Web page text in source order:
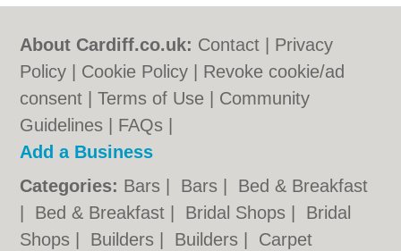
About Cardiff.co.uk: Contact
Privacy
Policy
Cookie Policy
Revoke cookie/ad
consent |Terms of Use
Community
Guidelines
FAQs
Add a Business
Categories: Bars Bars
Bed & Breakfast
Bed & Breakfast Bridal Shops
Bridal
Shops
Builders Builders Carpet